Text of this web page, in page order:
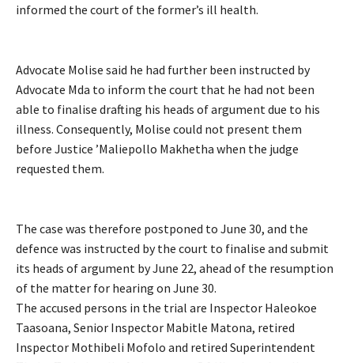
informed the court of the former’s ill health.
Advocate Molise said he had further been instructed by
Advocate Mda to inform the court that he had not been
able to finalise drafting his heads of argument due to his
illness. Consequently, Molise could not present them
before Justice ’Maliepollo Makhetha when the judge
requested them.
The case was therefore postponed to June 30, and the
defence was instructed by the court to finalise and submit
its heads of argument by June 22, ahead of the resumption
of the matter for hearing on June 30.
The accused persons in the trial are Inspector Haleokoe
Taasoana, Senior Inspector Mabitle Matona, retired
Inspector Mothibeli Mofolo and retired Superintendent